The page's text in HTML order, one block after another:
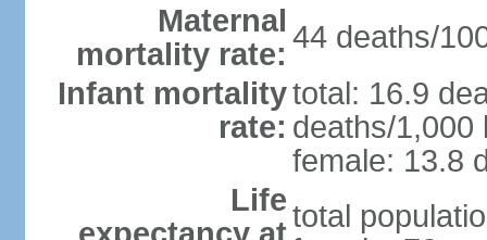
Maternal
mortality rate: 44 deaths/
Infant mortality
rate:
total: 16.9
deaths/1,000
female: 13.8
Lifetotal